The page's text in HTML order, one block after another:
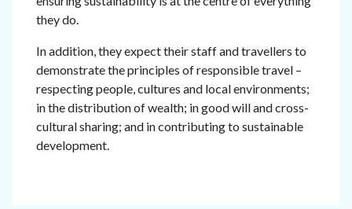
they do.
In addition, they expect their staff and travellers to
demonstrate the principles of responsible travel –
respecting people, cultures and local environments;
in the distribution of wealth; in good will and cross-
cultural sharing; and in contributing to sustainable
development.